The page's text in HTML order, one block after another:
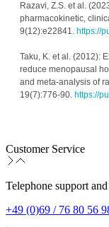
Razavi, Z.S. et al.
pharmacokinetic,
9(12):e22841. https://
Taku, K. et al. (2012):
reduce menopausal
and meta-analysis of
19(7):776-90. https://
Customer Service
Telephone support
+49 (0)69 / 76 80 56